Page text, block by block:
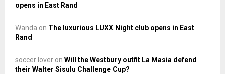
opens in East Rand
Wanda on The luxurious LUXX Night club opens in East
Rand
soccer lover on Will the Westbury outfit La Masia defend
their Walter Sisulu Challenge Cup?